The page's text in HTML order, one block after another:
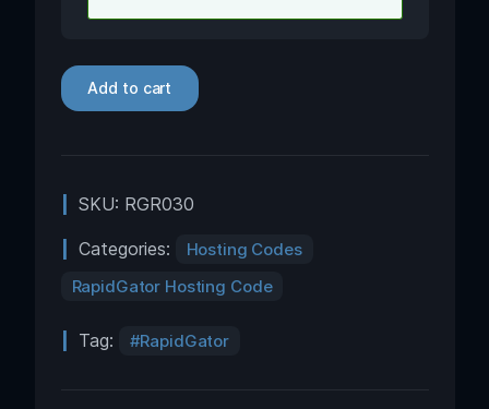
Add to cart
SKU: RGR030
Categories:
Hosting Codes
RapidGator Hosting Code
Tag: RapidGator